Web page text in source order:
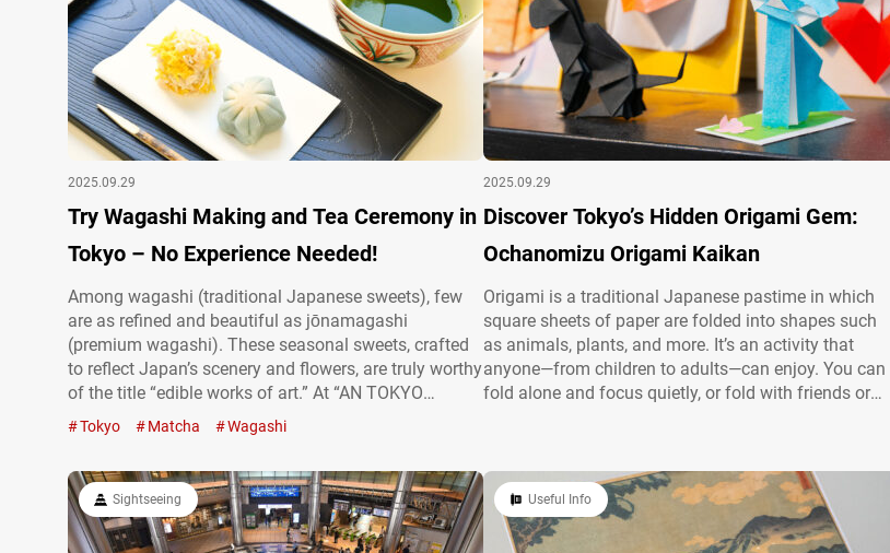
2025.09.29
Try Wagashi Making and Tea Ceremony in
Tokyo – No Experience Needed!
Among wagashi (traditional Japanese sweets), few
are as refined and beautiful as jōnamagashi
(premium wagashi). These seasonal sweets, crafted
to reflect Japan’s scenery and flowers, are truly worthy
of the title “edible works of art.” At “AN TOKYO
Japanese Culture Experience,” you can not only try
your hand at making jonamagashi but also
Tokyo Matcha Wagashi
2025.09.29
Discover Tokyo’s Hidden Origami Gem:
Ochanomizu Origami Kaikan
Origami is a traditional Japanese pastime in which
square sheets of paper are folded into shapes such
as animals, plants, and more. It’s an activity that
anyone—from children to adults—can enjoy. You can
fold alone and focus quietly, or fold with friends or
Sightseeing Useful Info